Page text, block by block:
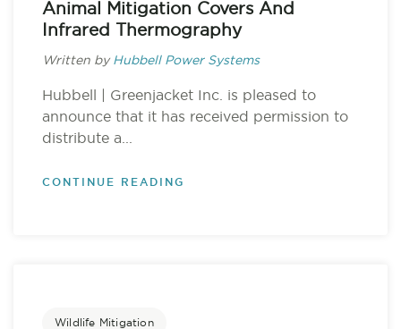
Animal Mitigation Covers And
Infrared Thermography
Written by Hubbell Power Systems
Hubbell | Greenjacket Inc. is pleased to
announce that it has received permission to
distribute a...
CONTINUE READING
Wildlife Mitigation